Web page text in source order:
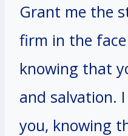
Grant me the
firm in the
knowing that
and salvation.
you, knowing